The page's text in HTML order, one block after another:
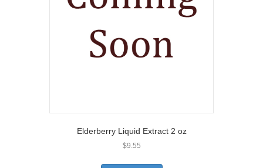
Elderberry Liquid Extract 2 oz
$9.55